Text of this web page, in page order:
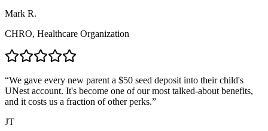
Mark R.
CHRO, Healthcare Organization
“We gave every new parent a $50 seed deposit into their child's
UNest account. It's become one of our most talked-about benefits,
and it costs us a fraction of other perks.”
JT